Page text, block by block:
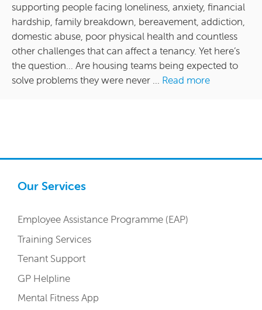
supporting people facing loneliness, anxiety, financial
hardship, family breakdown, bereavement, addiction,
domestic abuse, poor physical health and countless
other challenges that can affect a tenancy. Yet here’s
the question… Are housing teams being expected to
solve problems they were never ... Read more
Our Services
Employee Assistance Programme (EAP)
Training Services
Tenant Support
GP Helpline
Mental Fitness App